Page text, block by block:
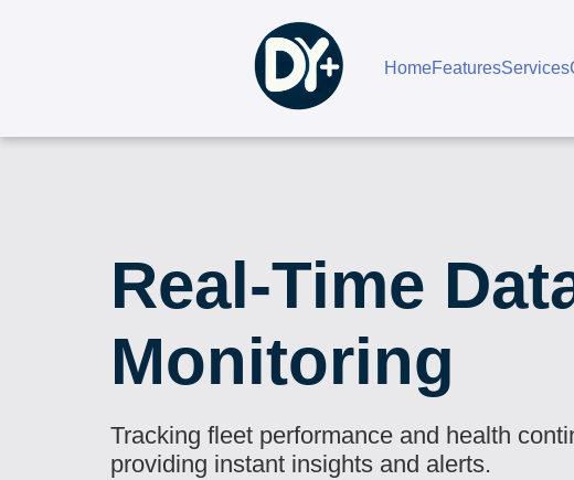
HomeFeaturesServices
Real-Time
Monitoring
Tracking fleet performance and health
providing instant insights and alerts.